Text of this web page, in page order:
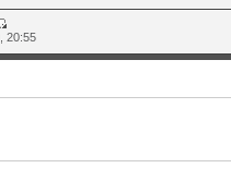
20:55